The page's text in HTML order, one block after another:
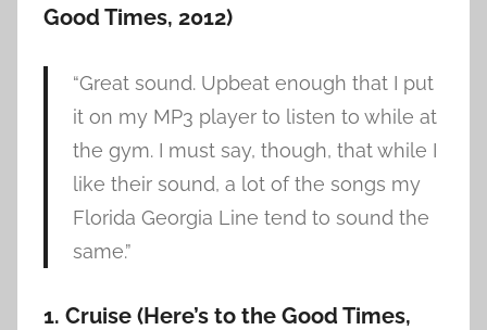
Good Times, 2012)
“Great sound. Upbeat enough that I put
it on my MP3 player to listen to while at
the gym. I must say, though, that while I
like their sound, a lot of the songs my
Florida Georgia Line tend to sound the
same.”
1. Cruise (Here’s to the Good Times,